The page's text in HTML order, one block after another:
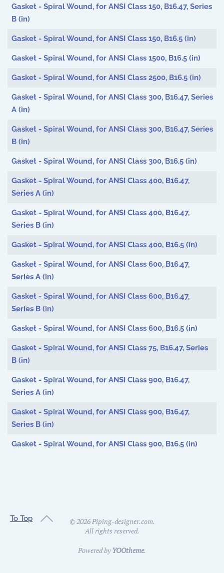
Gasket - Spiral Wound, for ANSI Class 150, B16.47, Series
B (in)
Gasket - Spiral Wound, for ANSI Class 150, B16.5 (in)
Gasket - Spiral Wound, for ANSI Class 1500, B16.5 (in)
Gasket - Spiral Wound, for ANSI Class 2500, B16.5 (in)
Gasket - Spiral Wound, for ANSI Class 300, B16.47, Series
A (in)
Gasket - Spiral Wound, for ANSI Class 300, B16.47, Series
B (in)
Gasket - Spiral Wound, for ANSI Class 300, B16.5 (in)
Gasket - Spiral Wound, for ANSI Class 400, B16.47,
Series A (in)
Gasket - Spiral Wound, for ANSI Class 400, B16.47,
Series B (in)
Gasket - Spiral Wound, for ANSI Class 400, B16.5 (in)
Gasket - Spiral Wound, for ANSI Class 600, B16.47,
Series A (in)
Gasket - Spiral Wound, for ANSI Class 600, B16.47,
Series B (in)
Gasket - Spiral Wound, for ANSI Class 600, B16.5 (in)
Gasket - Spiral Wound, for ANSI Class 75, B16.47, Series
B (in)
Gasket - Spiral Wound, for ANSI Class 900, B16.47,
Series A (in)
Gasket - Spiral Wound, for ANSI Class 900, B16.47,
Series B (in)
Gasket - Spiral Wound, for ANSI Class 900, B16.5 (in)
To Top ©2026Piping-designer.com.
All rights reserved.
Powered byYOOtheme.